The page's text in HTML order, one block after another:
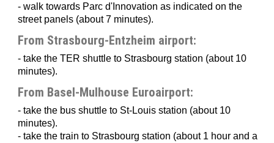
- walk towards Parc d'Innovation as indicated on the
street panels (about 7 minutes).
From Strasbourg-Entzheim airport:
- take the TER shuttle to Strasbourg station (about 10
minutes).
From Basel-Mulhouse Euroairport:
- take the bus shuttle to St-Louis station (about 10
minutes).
- take the train to Strasbourg station (about 1 hour and a